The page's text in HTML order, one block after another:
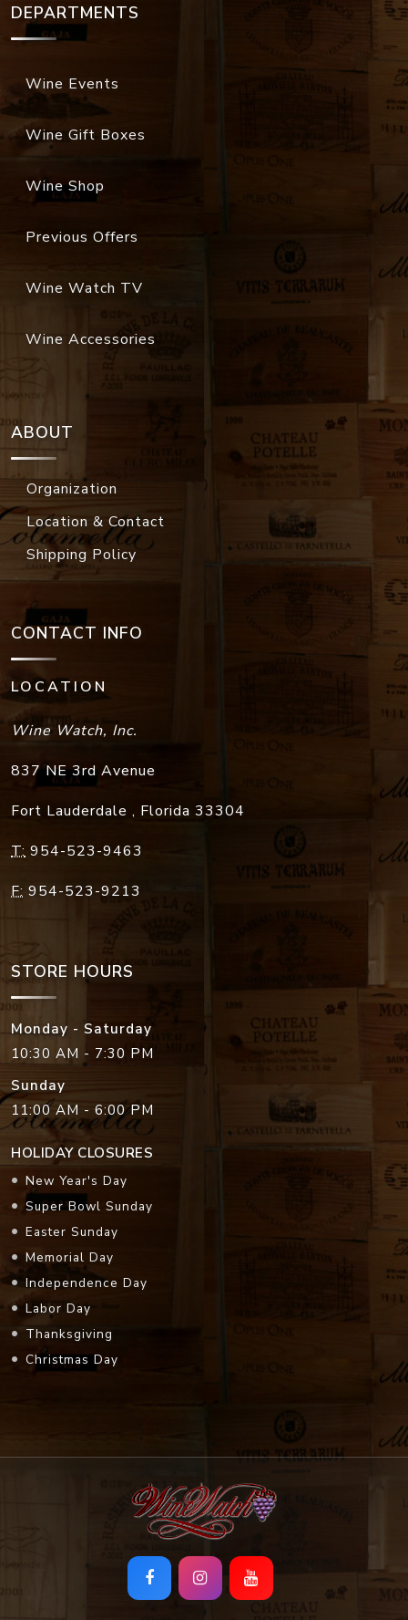
DEPARTMENTS
Wine Events
Wine Gift Boxes
Wine Shop
Previous Offers
Wine Watch TV
Wine Accessories
ABOUT
Organization
Location & Contact
Shipping Policy
CONTACT INFO
LOCATION
Wine Watch, Inc.
837 NE 3rd Avenue
Fort Lauderdale , Florida 33304
T: 954-523-9463
F: 954-523-9213
STORE HOURS
Monday - Saturday
10:30 AM - 7:30 PM
Sunday
11:00 AM - 6:00 PM
HOLIDAY CLOSURES
New Year's Day
Super Bowl Sunday
Easter Sunday
Memorial Day
Independence Day
Labor Day
Thanksgiving
Christmas Day